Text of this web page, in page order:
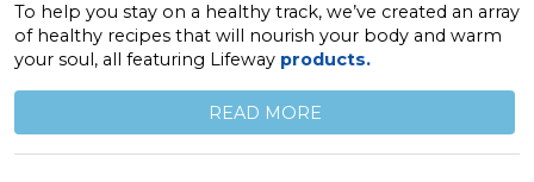
To help you stay on a healthy track, we’ve created an array
of healthy recipes that will nourish your body and warm
your soul, all featuring Lifeway products.
READ MORE